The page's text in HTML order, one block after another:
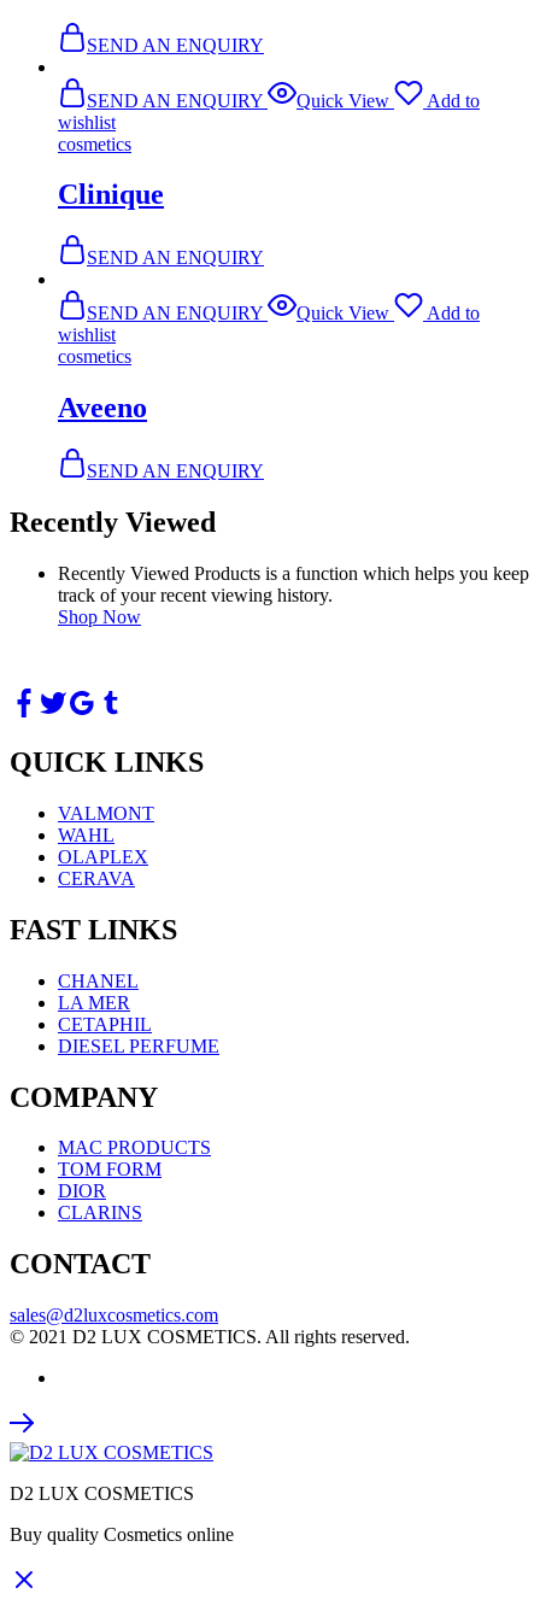
SEND AN ENQUIRY
SEND AN ENQUIRY Quick View
Add to
wishlist
cosmetics
Clinique
SEND AN ENQUIRY
SEND AN ENQUIRY Quick View
Add to
wishlist
cosmetics
Aveeno
SEND AN ENQUIRY
Recently Viewed
Recently Viewed Products is a function which helps you keep
track of your recent viewing history.
Shop Now
QUICK LINKS
VALMONT
WAHL
OLAPLEX
CERAVA
FAST LINKS
CHANEL
LA MER
CETAPHIL
DIESEL PERFUME
COMPANY
MAC PRODUCTS
TOM FORM
DIOR
CLARINS
CONTACT
sales@d2luxcosmetics.com
© 2021 D2 LUX COSMETICS. All rights reserved.
D2 LUX COSMETICS
Buy quality Cosmetics online